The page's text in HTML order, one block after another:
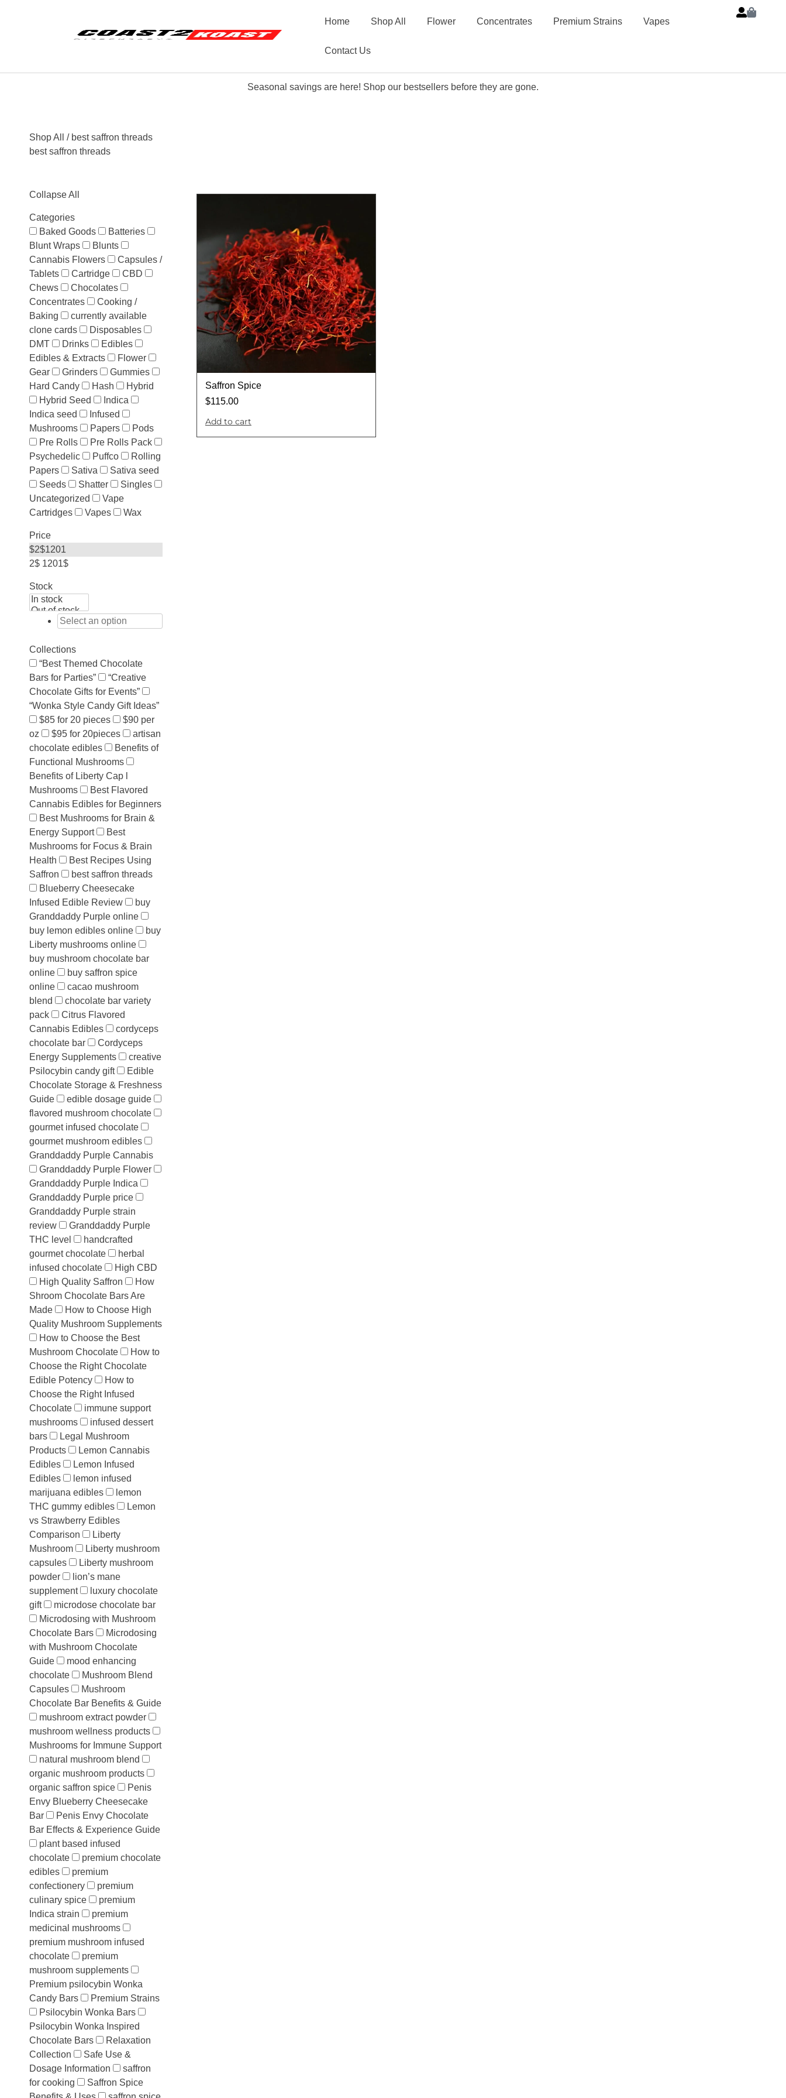
Home Shop All Flower Concentrates Premium Strains Vapes
Contact Us
Seasonal savings are here! Shop our bestsellers before they are gone.
Shop All
/ best saffron threads
best saffron threads
Collapse All
Categories
Baked Goods
Batteries
Blunt Wraps
Blunts
Cannabis Flowers
Capsules /
Tablets
Cartridge
CBD
Chews
Chocolates
Concentrates
Cooking /
Baking
currently available
clone cards
Disposables
DMT
Drinks
Edibles
Edibles & Extracts
Flower
Gear
Grinders
Gummies
Hard Candy
Hash
Hybrid
Hybrid Seed
Indica
Indica seed
Infused
Mushrooms
Papers
Pods
Pre Rolls
Pre Rolls Pack
Psychedelic
Puffco
Rolling
Papers
Sativa
Sativa seed
Seeds
Shatter
Singles
Uncategorized
Vape
Cartridges
Vapes Wax
Price
$2$1201
2$ 1201$
Stock
Collections
“Best Themed Chocolate
Bars for Parties”
“Creative
Chocolate Gifts for Events”
“Wonka Style Candy Gift Ideas”
$85 for 20 pieces
$90 per
oz
$95 for 20pieces
artisan
chocolate edibles
Benefits of
Functional Mushrooms
Benefits of Liberty Cap l
Mushrooms
Best Flavored
Cannabis Edibles for Beginners
Best Mushrooms for Brain &
Energy Support
Best
Mushrooms for Focus & Brain
Health
Best Recipes Using
Saffron
best saffron threads
Blueberry Cheesecake
Infused Edible Review
buy
Granddaddy Purple online
buy lemon edibles online
buy
Liberty mushrooms online
buy mushroom chocolate bar
online
buy saffron spice
online
cacao mushroom
blend
chocolate bar variety
pack
Citrus Flavored
Cannabis Edibles
cordyceps
chocolate bar
Cordyceps
Energy Supplements
creative
Psilocybin candy gift
Edible
Chocolate Storage & Freshness
Guide
edible dosage guide
flavored mushroom chocolate
gourmet infused chocolate
gourmet mushroom edibles
Granddaddy Purple Cannabis
Granddaddy Purple Flower
Granddaddy Purple Indica
Granddaddy Purple price
Granddaddy Purple strain
review
Granddaddy Purple
THC level
handcrafted
gourmet chocolate
herbal
infused chocolate
High CBD
High Quality Saffron
How
Shroom Chocolate Bars Are
Made
How to Choose High
Quality Mushroom Supplements
How to Choose the Best
Mushroom Chocolate
How to
Choose the Right Chocolate
Edible Potency
How to
Choose the Right Infused
Chocolate
immune support
mushrooms
infused dessert
bars
Legal Mushroom
Products
Lemon Cannabis
Edibles
Lemon Infused
Edibles
lemon infused
marijuana edibles
lemon
THC gummy edibles
Lemon
vs Strawberry Edibles
Comparison
Liberty
Mushroom
Liberty mushroom
capsules
Liberty mushroom
powder
lion’s mane
supplement
luxury chocolate
gift
microdose chocolate bar
Microdosing with Mushroom
Chocolate Bars
Microdosing
with Mushroom Chocolate
Guide
mood enhancing
chocolate
Mushroom Blend
Capsules
Mushroom
Chocolate Bar Benefits & Guide
mushroom extract powder
mushroom wellness products
Mushrooms for Immune Support
natural mushroom blend
organic mushroom products
organic saffron spice
Penis
Envy Blueberry Cheesecake
Bar
Penis Envy Chocolate
Bar Effects & Experience Guide
plant based infused
chocolate
premium chocolate
edibles
premium
confectionery
premium
culinary spice
premium
Indica strain
premium
medicinal mushrooms
premium mushroom infused
chocolate
premium
mushroom supplements
Premium psilocybin Wonka
Candy Bars
Premium Strains
Psilocybin Wonka Bars
Psilocybin Wonka Inspired
Chocolate Bars
Relaxation
Collection
Safe Use &
Dosage Information
saffron
for cooking
Saffron Spice
Saffron Spice
$115.00
Add to cart